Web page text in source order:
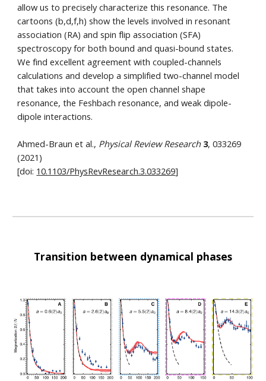
allow us to precisely characterize this resonance. The
cartoons (b,d,f,h) show the levels involved in resonant
association (RA) and spin flip association (SFA)
spectroscopy for both bound and quasi-bound states.
We find excellent agreement with coupled-channels
calculations and develop a simplified two-channel model
that takes into account the open channel shape
resonance, the Feshbach resonance, and weak dipole-
dipole interactions.
Ahmed-Braun et al., Physical Review Research 3, 033269
(2021)
[doi: 10.1103/PhysRevResearch.3.033269]
Transition between dynamical phases